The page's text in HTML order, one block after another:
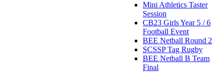
Mini Athletics Taster
Session
CB23 Girls Year 5 / 6
Football Event
BEE Netball Round 2
SCSSP Tag Rugby
BEE Netball B Team
Final